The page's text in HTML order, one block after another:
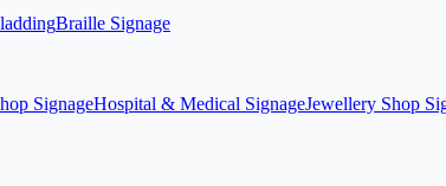
Braille Signage
SignageHospital & Medical SignageJewellery Shop